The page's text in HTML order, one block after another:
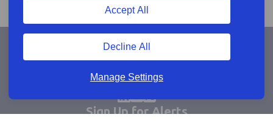
Manage Settings
Decline All
Accept All
Sign Up for Alerts